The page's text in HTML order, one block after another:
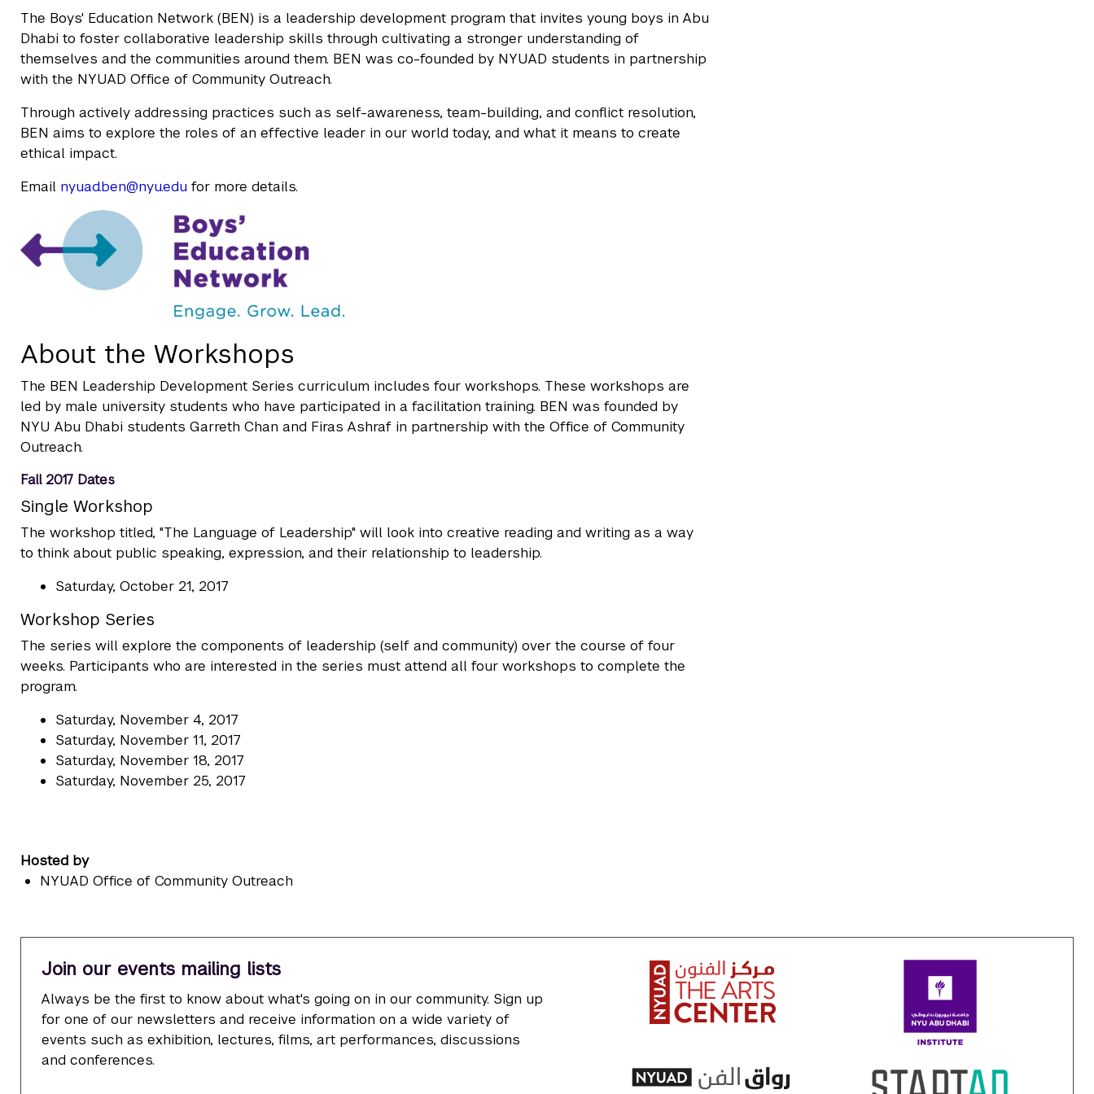
The Boys' Education Network (BEN) is a leadership development program that invites young boys in Abu
Dhabi to foster collaborative leadership skills through cultivating a stronger understanding of
themselves and the communities around them. BEN was co-founded by NYUAD students in partnership
with the NYUAD Office of Community Outreach.
Through actively addressing practices such as self-awareness, team-building, and conflict resolution,
BEN aims to explore the roles of an effective leader in our world today, and what it means to create
ethical impact.
Email nyuad.ben@nyu.edu for more details.
About the Workshops
The BEN Leadership Development Series curriculum includes four workshops. These workshops are
led by male university students who have participated in a facilitation training. BEN was founded by
NYU Abu Dhabi students Garreth Chan and Firas Ashraf in partnership with the Office of Community
Outreach.
Fall 2017 Dates
Single Workshop
The workshop titled, "The Language of Leadership" will look into creative reading and writing as a way
to think about public speaking, expression, and their relationship to leadership.
Saturday, October 21, 2017
Workshop Series
The series will explore the components of leadership (self and community) over the course of four
weeks. Participants who are interested in the series must attend all four workshops to complete the
program.
Saturday, November 4, 2017
Saturday, November 11, 2017
Saturday, November 18, 2017
Saturday, November 25, 2017
Hosted by
NYUAD Office of Community Outreach
Join our events mailing lists
Always be the first to know about what's going on in our community. Sign up
for one of our newsletters and receive information on a wide variety of
events such as exhibition, lectures, films, art performances, discussions
and conferences.